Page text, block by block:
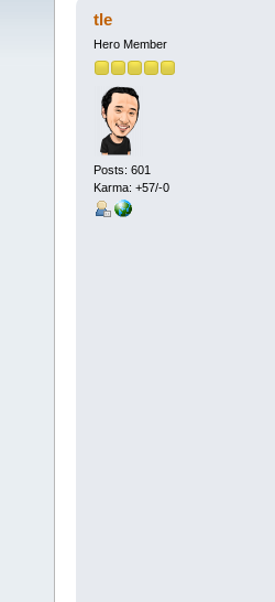
times)
tle
Hero Member
Posts: 601
Karma: +57/-0